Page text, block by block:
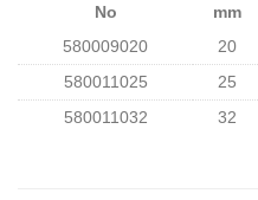
No
mm
580009020
20
580011025
25
580011032
32